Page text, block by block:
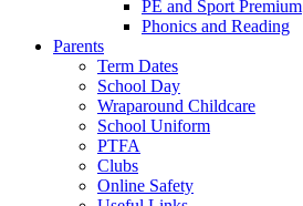
PE and Sport Premium
Phonics and Reading
Parents
Term Dates
School Day
Wraparound Childcare
School Uniform
PTFA
Clubs
Online Safety